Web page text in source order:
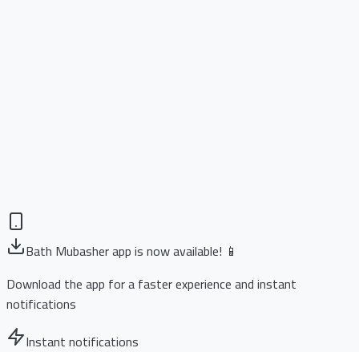
Bath Mubasher app is now available! 📱
Download the app for a faster experience and instant
notifications
Instant notifications